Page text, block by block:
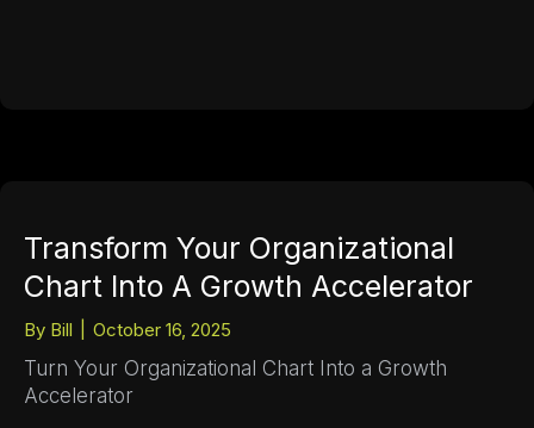
Transform Your Organizational
Chart Into A Growth Accelerator
By Bill October 16, 2025
Turn Your Organizational Chart Into a Growth
Accelerator